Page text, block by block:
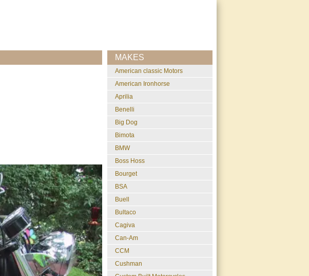
MAKES
American classic Motors
American Ironhorse
Aprilia
Benelli
Big Dog
Bimota
BMW
Boss Hoss
Bourget
BSA
Buell
Bultaco
Cagiva
Can-Am
CCM
Cushman